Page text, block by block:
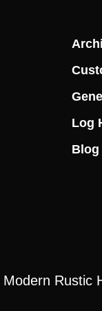
Log
Blog
Modern Rustic